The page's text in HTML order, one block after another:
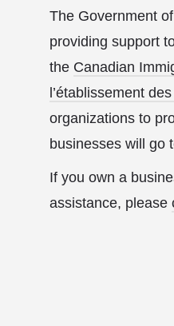
The Government
providing support
the Canadian
l’établissement
organizations to
businesses will go
If you own a
assistance, please